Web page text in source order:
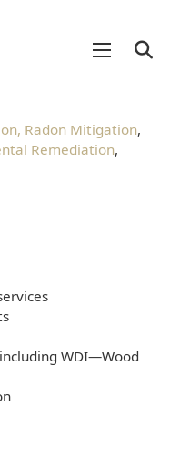
Radon Mitigation,
Remediation,
WDI—Wood